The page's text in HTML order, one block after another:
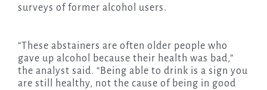
surveys of former alcohol users.
“These abstainers are often older people who
gave up alcohol because their health was bad,”
the analyst said. “Being able to drink is a sign you
are still healthy, not the cause of being in good